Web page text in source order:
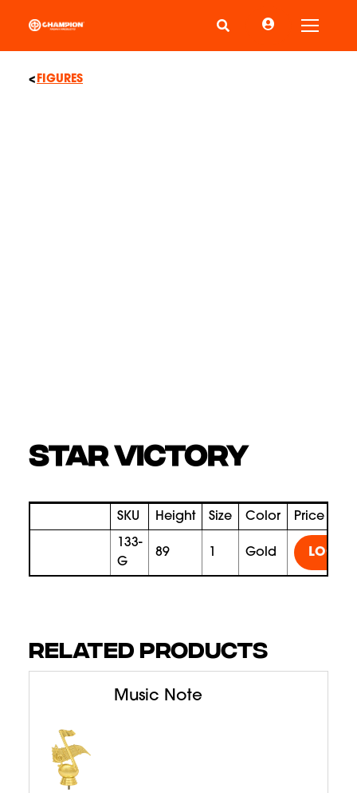
Toggle
FIGURES
STAR VICTORY
SKU Height Size Color Price
G
89 gold LOGIN
RELATED PRODUCTS
Music Note